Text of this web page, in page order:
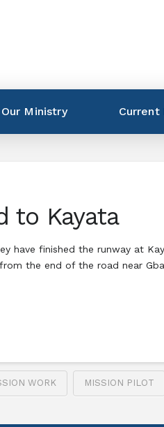
Our Ministry Current
to Kayata
have finished the runway at
the end of the road near
WORK MISSION PILOT